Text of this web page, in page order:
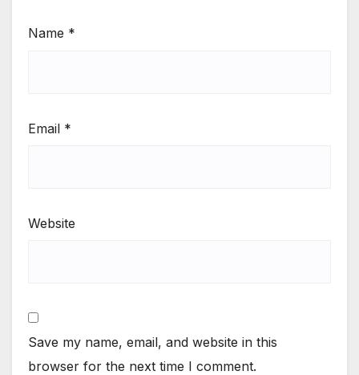
Name *
Email *
Website
Save my name, email, and website in this
browser for the next time I comment.